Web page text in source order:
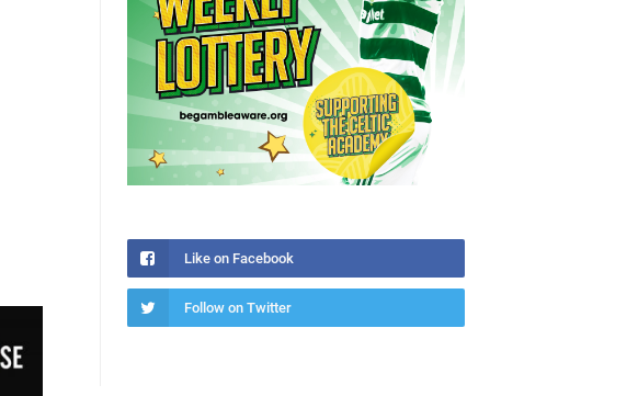
Like on Facebook
Follow on Twitter